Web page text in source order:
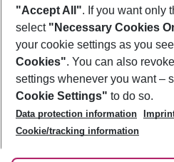
Footer
Footer navigation
About Us
Best Price Guarantee
Change Cookie Settings
Cookie Policy
Facts
Service & Help
Accessible Travel
Check-in
Follow Us
"Accept All". If you want only
select "Necessary Cookies
your cookie settings as you
Cookies". You can also
settings whenever you want –
Cookie Settings" to do so.
Data protection information
Cookie/tracking information